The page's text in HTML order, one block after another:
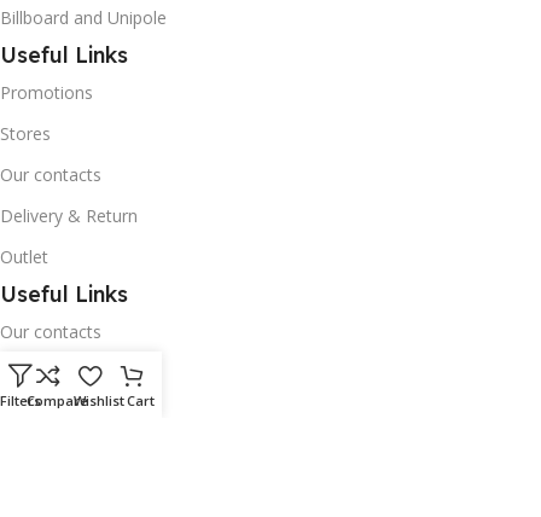
Billboard and Unipole
Useful Links
Promotions
Stores
Our contacts
Delivery & Return
Outlet
Useful Links
Our contacts
Terms & Conditions
Privacy Policy
FiltersCompareWishlistCart